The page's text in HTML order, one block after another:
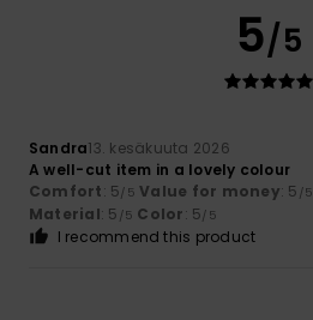
5/5
Sandra13. kesäkuuta 2026
A well-cut item in a lovely colour
Comfort: 5/5 Value for money: 5 /5
Material: 5 /5 Color: 5/5
I recommend this product